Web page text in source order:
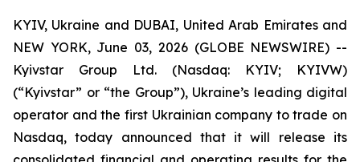
KYIV, Ukraine and DUBAI, United Arab Emirates and
NEW YORK, June 03, 2026 (GLOBE NEWSWIRE) --
Kyivstar Group Ltd. (Nasdaq: KYIV; KYIVW)
(“Kyivstar” or “the Group”), Ukraine’s leading digital
operator and the first Ukrainian company to trade on
Nasdaq, today announced that it will release its